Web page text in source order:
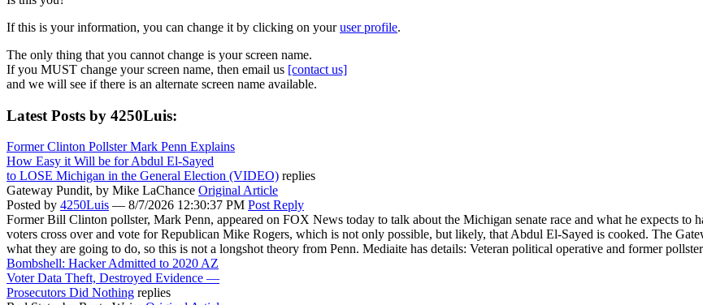
If this is your information, you can change it by clicking on youruser profile.
The only thing that you cannot change is your screen name.
If you MUST change your screen name, then email us [contact us]
and we will see if there is an alternate screen name available.
Latest Posts by 4250Luis:
Former Clinton Pollster Mark Penn Explains
How Easy it Will be for Abdul El-Sayed
to LOSE Michigan in the General Election (VIDEO) replies
Gateway Pundit, by Mike LaChance Original Article
Posted by 4250Luis — 8/7/2026 12:30:37 PM Post Reply
Former Bill Clinton pollster, Mark Penn, appeared on FOX News today to talk about the Michigan senate race and what he expects to
voters cross over and vote for Republican Mike Rogers, which is not only possible, but likely, that Abdul El-Sayed is cooked. The
what they are going to do, so this is not a longshot theory from Penn. Mediaite has details: Veteran political operative and former
Bombshell: Hacker Admitted to 2020 AZ
Voter Data Theft, Destroyed Evidence —
Prosecutors Did Nothing replies